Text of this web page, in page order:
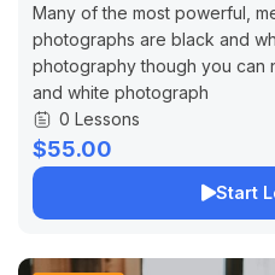
Many of the most powerful,
photographs are black and
photography though you can
and white photograph
0 Lessons
$55.00
Start